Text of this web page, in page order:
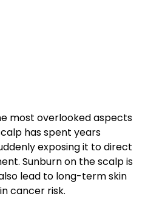
most overlooked aspects
has spent years
exposing it to direct
Sunburn on the scalp is
lead to long-term skin
cancer risk.